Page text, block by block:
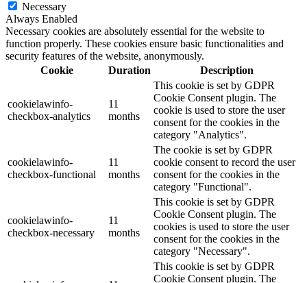
Necessary
Always Enabled
Necessary cookies are absolutely essential for the website to
function properly. These cookies ensure basic functionalities and
security features of the website, anonymously.
Cookie
Duration Description
cookielawinfo-
checkbox-analytics
11
months
This cookie is set by GDPR
Cookie Consent plugin. The
cookie is used to store the user
consent for the cookies in the
category "Analytics".
cookielawinfo-
checkbox-functional
11
months
The cookie is set by GDPR
cookie consent to record the user
consent for the cookies in the
category "Functional".
cookielawinfo-
checkbox-necessary
11
months
This cookie is set by GDPR
Cookie Consent plugin. The
cookies is used to store the user
consent for the cookies in the
category "Necessary".
This cookie is set by GDPR
Cookie Consent plugin. The